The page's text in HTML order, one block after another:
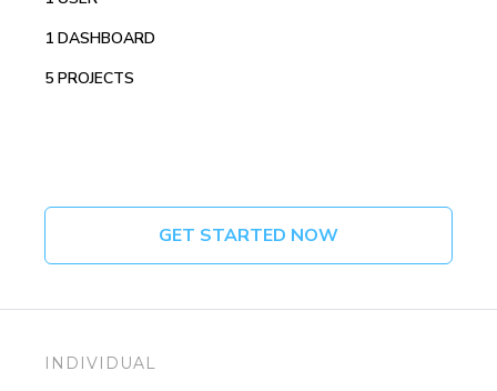
1 DASHBOARD
5 PROJECTS
GET STARTED NOW
INDIVIDUAL